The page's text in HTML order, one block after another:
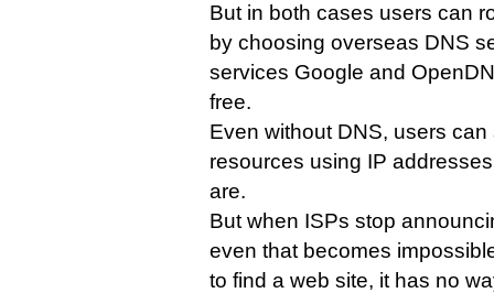
But in both cases users can
by choosing overseas DNS
services Google and
free.
Even without DNS, users
resources using IP
are.
But when ISPs stop
even that becomes
to find a web site, it has no